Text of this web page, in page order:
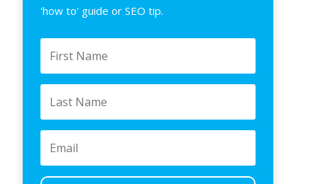
'how to' guide or SEO tip.